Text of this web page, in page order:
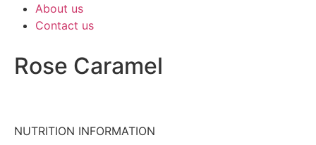
About us
Contact us
Rose Caramel
NUTRITION INFORMATION